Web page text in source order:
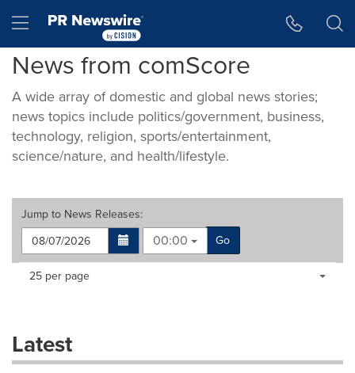
Hamburger menu
News from comScore
A wide array of domestic and global news stories;
news topics include politics/government, business,
technology, religion, sports/entertainment,
science/nature, and health/lifestyle.
Jump to News Releases:
00:00
Go
Making
dropdown
will
Items per page:
25 per page
Latest